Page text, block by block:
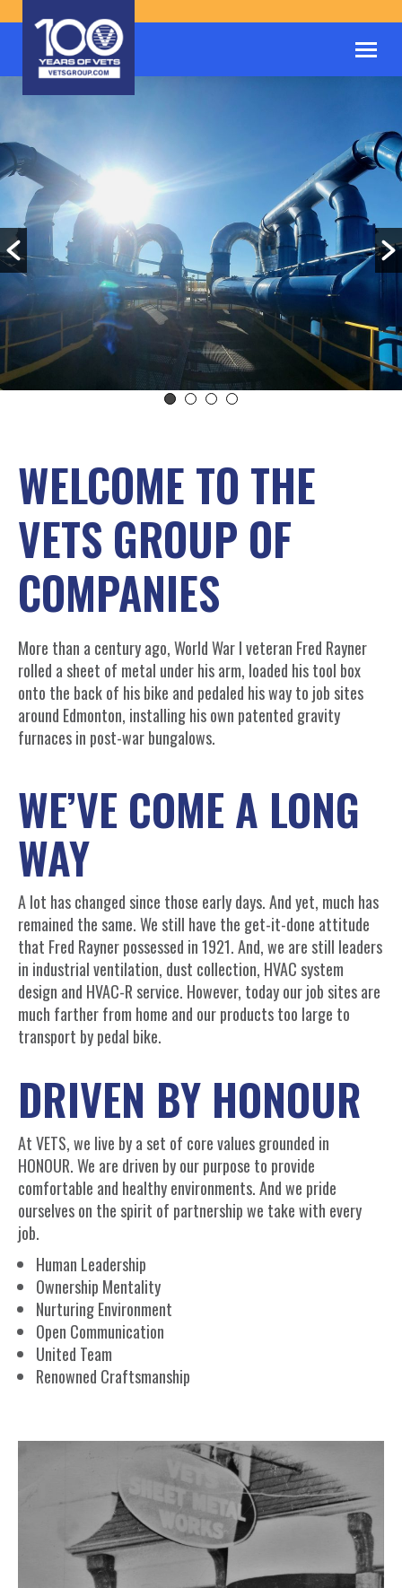
WELCOME TO THE
VETS GROUP OF
COMPANIES
More than a century ago, World War I veteran Fred Rayner
rolled a sheet of metal under his arm, loaded his tool box
onto the back of his bike and pedaled his way to job sites
around Edmonton, installing his own patented gravity
furnaces in post-war bungalows.
WE’VE COME A LONG
WAY
A lot has changed since those early days. And yet, much has
remained the same. We still have the get-it-done attitude
that Fred Rayner possessed in 1921. And, we are still leaders
in industrial ventilation, dust collection, HVAC system
design and HVAC-R service. However, today our job sites are
much farther from home and our products too large to
transport by pedal bike.
DRIVEN BY HONOUR
At VETS, we live by a set of core values grounded in
HONOUR. We are driven by our purpose to provide
comfortable and healthy environments. And we pride
ourselves on the spirit of partnership we take with every
job.
Human Leadership
Ownership Mentality
Nurturing Environment
Open Communication
United Team
Renowned Craftsmanship